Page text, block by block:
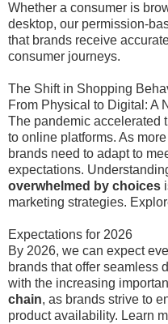
Whether a consumer is
desktop, our permission-
that brands receive
consumer journeys.
The Shift in Shopping
From Physical to Digital: A
The pandemic accelerated
to online platforms. As
brands need to adapt to
expectations.
overwhelmed by choices
marketing strategies.
Expectations for 2026
By 2026, we can expect
brands that offer seamless
with the increasing
chain, as brands strive to
product availability. Learn